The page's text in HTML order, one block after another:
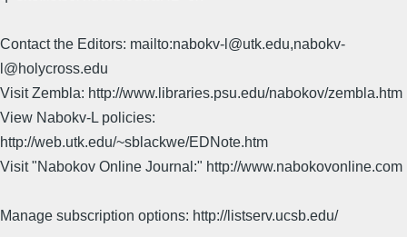
Contact the Editors: mailto:nabokv-l@utk.edu,nabokv-
l@holycross.edu
Visit Zembla: http://www.libraries.psu.edu/nabokov/zembla.htm
View Nabokv-L policies:
http://web.utk.edu/~sblackwe/EDNote.htm
Visit "Nabokov Online Journal:" http://www.nabokovonline.com
Manage subscription options: http://listserv.ucsb.edu/